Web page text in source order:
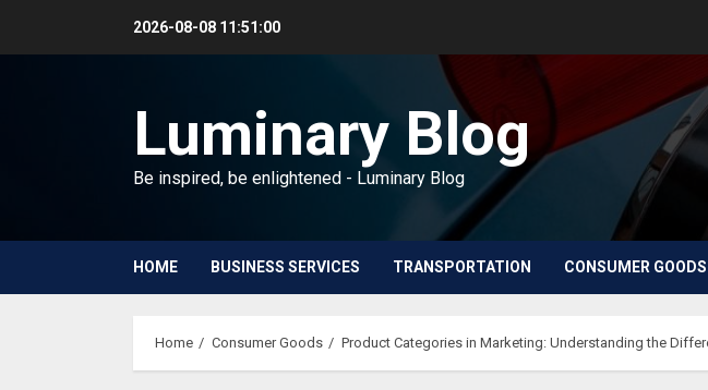
2026-08-08 11:51:01
Luminary Blog
Be inspired, be enlightened - Luminary Blog
HOME BUSINESS SERVICES TRANSPORTATION CONSUMER GOODS
Home Consumer Goods Product Categories in Marketing: Understanding the